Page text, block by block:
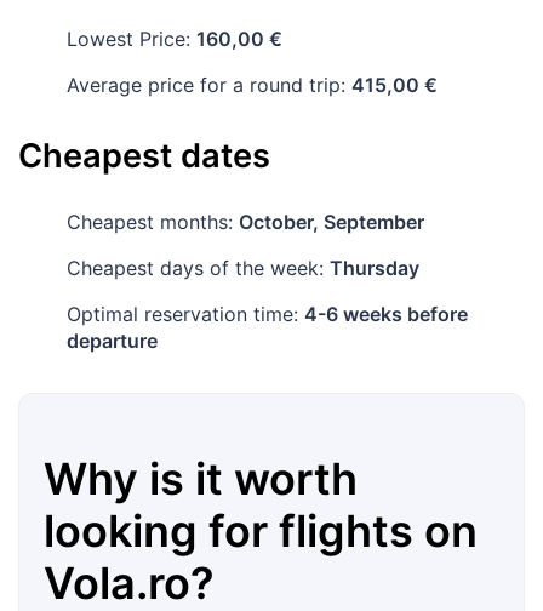
Lowest Price: 160,00 €
Average price for a round trip: 415,00 €
Cheapest dates
Cheapest months: October, September
Cheapest days of the week: Thursday
Optimal reservation time: 4-6 weeks before
departure
Why is it worth
looking for flights on
Vola.ro?